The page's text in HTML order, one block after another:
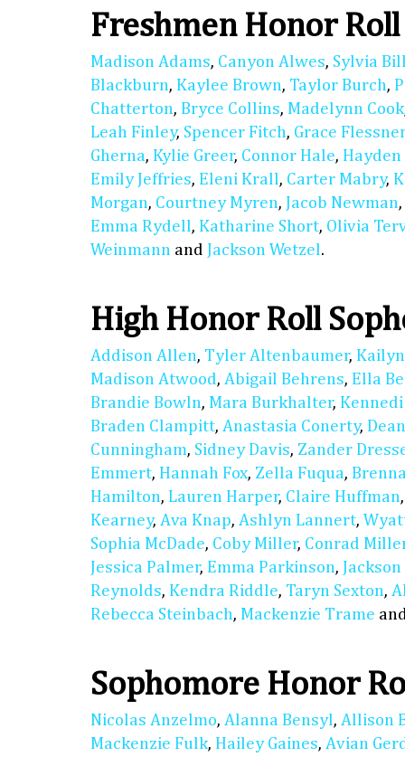
Freshmen Honor Roll
Madison Adams, Canyon Alwes, Sylvia
Blackburn, Kaylee Brown, Taylor Burch,
Chatterton, Bryce Collins, Madelynn Cook
Leah Finley, Spencer Fitch, Grace Flessner
Gherna, Kylie Greer, Connor Hale,
Emily Jeffries, Eleni Krall, Carter Mabry,
Morgan, Courtney Myren, Jacob Newman,
Emma Rydell, Katharine Short, Olivia
Weinmann and Jackson Wetzel.
High Honor Roll
Addison Allen, Tyler Altenbaumer,
Madison Atwood, Abigail Behrens, Ella
Brandie Bowln, Mara Burkhalter,
Braden Clampitt, Anastasia Conerty,
Cunningham, Sidney Davis, Zander
Emmert, Hannah Fox, Zella Fuqua,
Hamilton, Lauren Harper, Claire Huffman
Kearney, Ava Knap, Ashlyn Lannert,
Sophia McDade, Coby Miller, Conrad
Jessica Palmer, Emma Parkinson,
Reynolds, Kendra Riddle, Taryn Sexton,
Rebecca Steinbach, Mackenzie Trame
Sophomore Honor
Nicolas Anzelmo, Alanna Bensyl, Allison
Mackenzie Fulk, Hailey Gaines, Avian